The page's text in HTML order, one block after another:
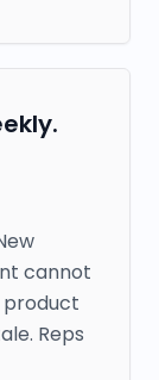
cannot
Reps